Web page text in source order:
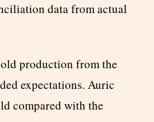
data from actual
production from the
expectations. Auric
compared with the